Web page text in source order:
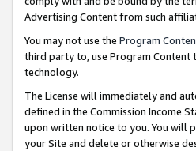
Advertising Content from such
You may not use the Program
third party to, use Program
technology.
The License will immediately and
defined in the Commission Income
upon written notice to you. You will
your Site and delete or otherwise